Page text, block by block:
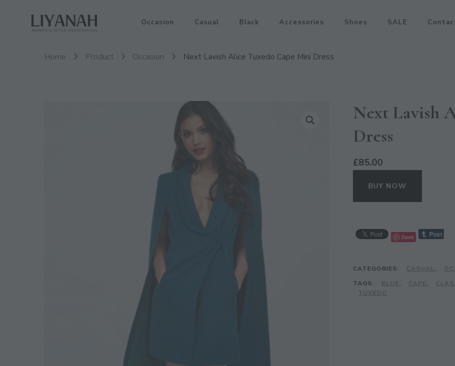
Liyanah.co
Women's Style Destination Occasion Casual Black Accessories Shoes SALE
Home Product Occasion Next Lavish Alice Tuxedo Cape Mini Dress
Next Lavish
Dress
£85.00
BUY NOW
Save
CATEGORIES: CASUAL,
TAGS:
BLUE, CAPE,
TUXEDO